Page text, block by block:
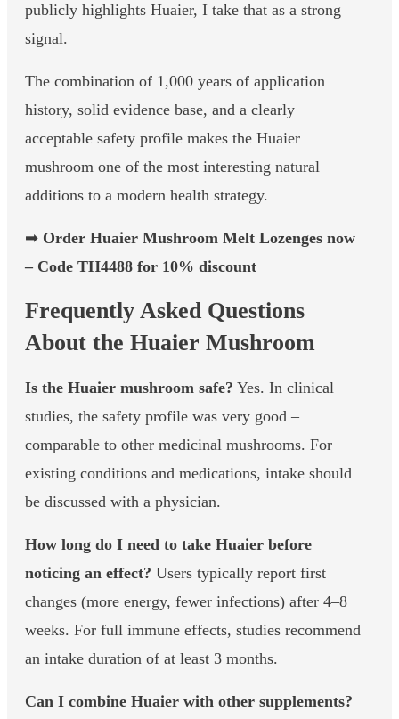
publicly highlights Huaier, I take that as a strong
signal.
The combination of 1,000 years of application
history, solid evidence base, and a clearly
acceptable safety profile makes the Huaier
mushroom one of the most interesting natural
additions to a modern health strategy.
➡ Order Huaier Mushroom Melt Lozenges now
– Code TH4488 for 10% discount
Frequently Asked Questions
About the Huaier Mushroom
Is the Huaier mushroom safe? Yes. In clinical
studies, the safety profile was very good –
comparable to other medicinal mushrooms. For
existing conditions and medications, intake should
be discussed with a physician.
How long do I need to take Huaier before
noticing an effect? Users typically report first
changes (more energy, fewer infections) after 4–8
weeks. For full immune effects, studies recommend
an intake duration of at least 3 months.
Can I combine Huaier with other supplements?